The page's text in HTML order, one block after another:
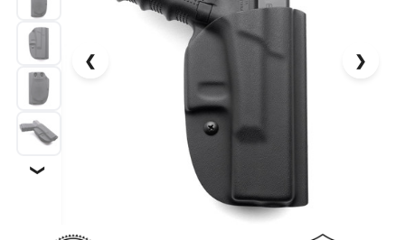
❯